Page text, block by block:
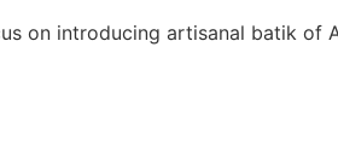
on introducing artisanal batik of